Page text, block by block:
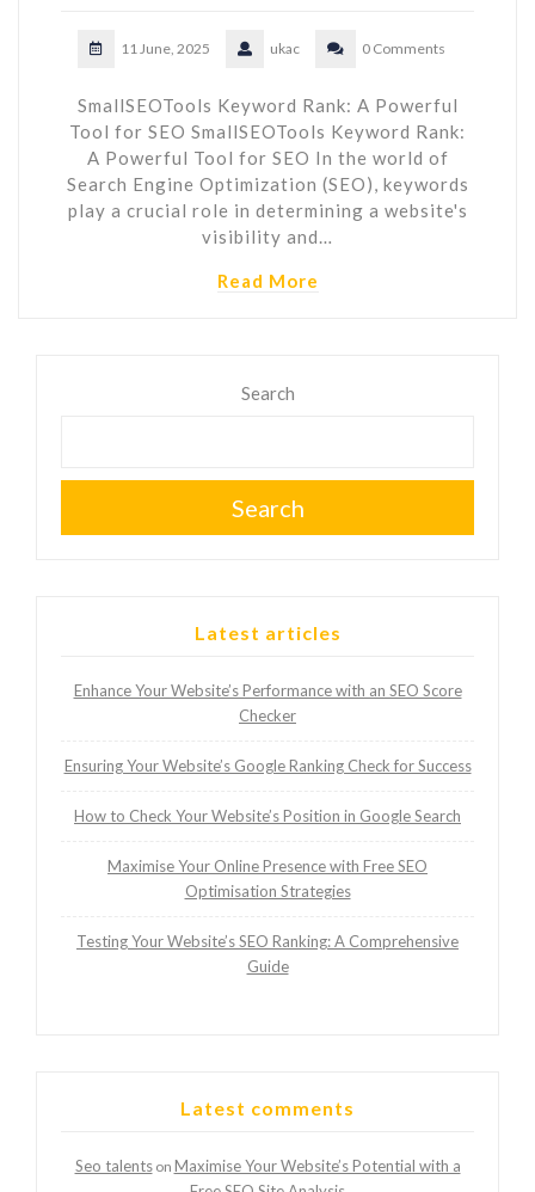
11 June, 2025 ukac 0 Comments
SmallSEOTools Keyword Rank: A Powerful
Tool for SEO SmallSEOTools Keyword Rank:
A Powerful Tool for SEO In the world of
Search Engine Optimization (SEO), keywords
play a crucial role in determining a website's
visibility and…
Read More
Search
Search
Latest articles
Enhance Your Website’s Performance with an SEO Score
Checker
Ensuring Your Website’s Google Ranking Check for Success
How to Check Your Website’s Position in Google Search
Maximise Your Online Presence with Free SEO
Optimisation Strategies
Testing Your Website’s SEO Ranking: A Comprehensive
Guide
Latest comments
Seo talentson Maximise Your Website’s Potential with a